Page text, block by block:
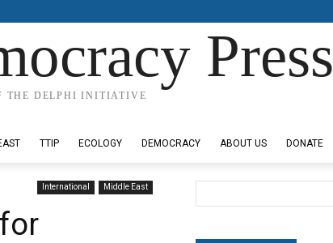
Press
THE DELPHI INITIATIVE
TTIP ECOLOGY DEMOCRACY ABOUT US DONATE
International Middle East